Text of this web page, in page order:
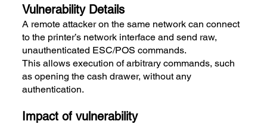
Vulnerability Details
A remote attacker on the same network can connect
to the printer’s network interface and send raw,
unauthenticated ESC/POS commands.
This allows execution of arbitrary commands, such
as opening the cash drawer, without any
authentication.
Impact of vulnerability